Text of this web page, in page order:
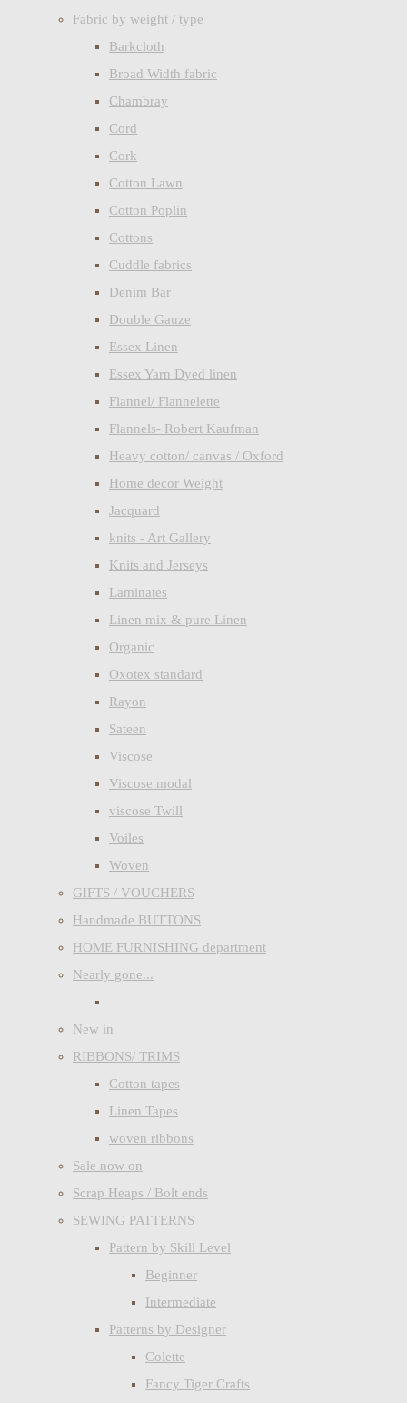
Fabric by weight / type
Barkcloth
Broad Width fabric
Chambray
Cord
Cork
Cotton Lawn
Cotton Poplin
Cottons
Cuddle fabrics
Denim Bar
Double Gauze
Essex Linen
Essex Yarn Dyed linen
Flannel/ Flannelette
Flannels- Robert Kaufman
Heavy cotton/ canvas / Oxford
Home decor Weight
Jacquard
knits - Art Gallery
Knits and Jerseys
Laminates
Linen mix & pure Linen
Organic
Oxotex standard
Rayon
Sateen
Viscose
Viscose modal
viscose Twill
Voiles
Woven
GIFTS / VOUCHERS
Handmade BUTTONS
HOME FURNISHING department
Nearly gone...
New in
RIBBONS/ TRIMS
Cotton tapes
Linen Tapes
woven ribbons
Sale now on
Scrap Heaps / Bolt ends
SEWING PATTERNS
Pattern by Skill Level
Beginner
Intermediate
Patterns by Designer
Colette
Fancy Tiger Crafts